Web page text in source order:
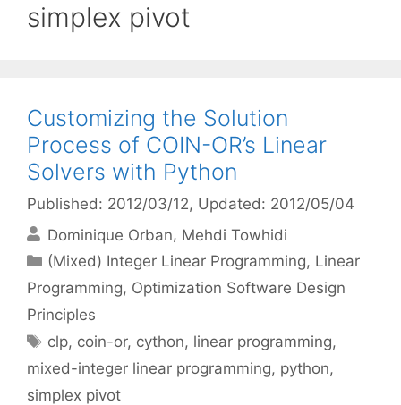
simplex pivot
Customizing the Solution
Process of COIN-OR’s Linear
Solvers with Python
Published: 2012/03/12, Updated: 2012/05/04
Dominique Orban Mehdi Towhidi
Categories
(Mixed) Integer Linear Programming, Linear
Programming, Optimization Software Design
Principles
Tags
clp, coin-or, cython, linear programming,
mixed-integer linear programming, python,
simplex pivot